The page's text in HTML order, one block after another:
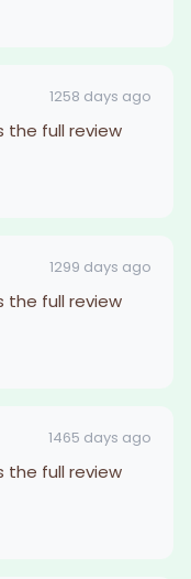
1258 days ago
the full review
1299 days ago
the full review
1465 days ago
the full review